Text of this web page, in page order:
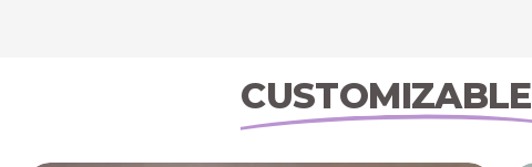
CUSTOMIZABLE